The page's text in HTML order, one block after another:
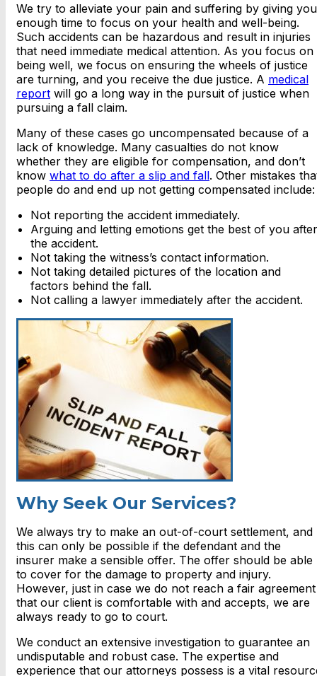
We try to alleviate your pain and suffering by giving you
enough time to focus on your health and well-being.
Such accidents can be hazardous and result in injuries
that need immediate medical attention. As you focus on
being well, we focus on ensuring the wheels of justice
are turning, and you receive the due justice. A medical
report will go a long way in the pursuit of justice when
pursuing a fall claim.
Many of these cases go uncompensated because of a
lack of knowledge. Many casualties do not know
whether they are eligible for compensation, and don’t
know what to do after a slip and fall. Other mistakes
people do and end up not getting compensated include:
Not reporting the accident immediately.
Arguing and letting emotions get the best of you after
the accident.
Not taking the witness’s contact information.
Not taking detailed pictures of the location and
factors behind the fall.
Not calling a lawyer immediately after the accident.
Why Seek Our Services?
We always try to make an out-of-court settlement, and
this can only be possible if the defendant and the
insurer make a sensible offer. The offer should be able
to cover for the damage to property and injury.
However, just in case we do not reach a fair agreement
that our client is comfortable with and accepts, we are
always ready to go to court.
We conduct an extensive investigation to guarantee an
undisputable and robust case. The expertise and
experience that our attorneys possess is a vital